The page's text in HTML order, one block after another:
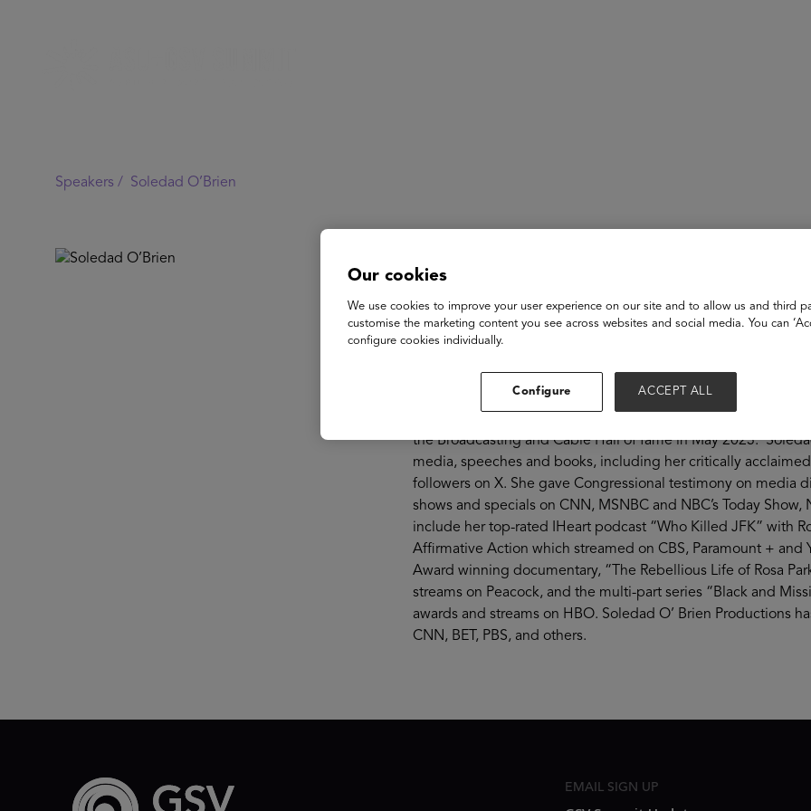
Speakers / Soledad O’Brien
Soledad O’Brien
Award Winning Journalist and News Anchor, CEO SO’B
Soledad O’Brien is an award-winning documentarian,
Soledad O’Brien Productions, a media production
on a range of social issues. She anchors and produces
magazine program seen in 95% of the country. She is a
the Broadcasting and Cable Hall of fame in May 2023.
media, speeches and books, including her critically
followers on X. She gave Congressional testimony on media
shows and specials on CNN, MSNBC and NBC’s Today
include her top-rated IHeart podcast “Who Killed JFK” with
Affirmative Action which streamed on CBS, Paramount +
Award winning documentary, “The Rebellious Life of Rosa
streams on Peacock, and the multi-part series “Black and
awards and streams on HBO. Soledad O’ Brien Productions
CNN, BET, PBS, and others.
EMAIL SIGN UP
Our cookies
We use cookies to improve your user experience on our site and to allow us and third
customise the marketing content you see across websites and social media. You can
configure cookies individually.
Configure ACCEPT ALL